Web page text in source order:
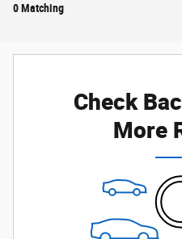
0 Matching
Check
More